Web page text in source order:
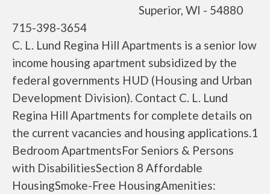
Superior, WI - 54880
715-398-3654
C. L. Lund Regina Hill Apartments is a senior low
income housing apartment subsidized by the
federal governments HUD (Housing and Urban
Development Division). Contact C. L. Lund
Regina Hill Apartments for complete details on
the current vacancies and housing applications.1
Bedroom ApartmentsFor Seniors & Persons
with DisabilitiesSection 8 Affordable
HousingSmoke-Free HousingAmenities: